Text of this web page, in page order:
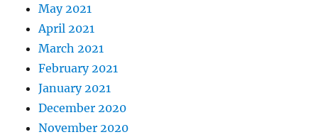
May 2021
April 2021
March 2021
February 2021
January 2021
December 2020
November 2020